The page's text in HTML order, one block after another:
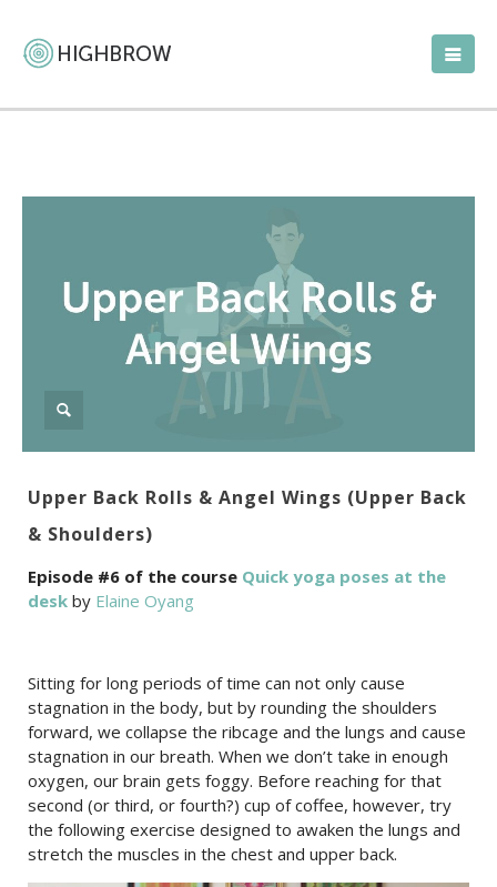
Upper Back Rolls & Angel Wings (Upper Back
& Shoulders)
Episode #6 of the course Quick yoga poses at the
desk by Elaine Oyang
Sitting for long periods of time can not only cause
stagnation in the body, but by rounding the shoulders
forward, we collapse the ribcage and the lungs and cause
stagnation in our breath. When we don’t take in enough
oxygen, our brain gets foggy. Before reaching for that
second (or third, or fourth?) cup of coffee, however, try
the following exercise designed to awaken the lungs and
stretch the muscles in the chest and upper back.